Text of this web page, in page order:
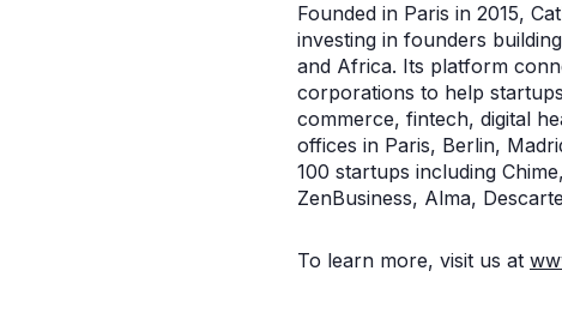
Founded in Paris in 2015,
investing in founders
and Africa. Its platform
corporations to help
commerce, fintech, digital
offices in Paris, Berlin,
100 startups including
ZenBusiness, Alma,
To learn more, visit us at